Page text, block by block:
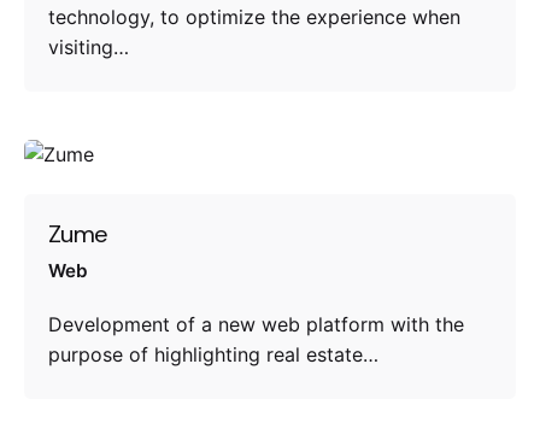
technology, to optimize the experience when
visiting…
Zume
Web
Development of a new web platform with the
purpose of highlighting real estate…